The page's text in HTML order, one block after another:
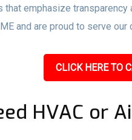
emphasize
and are proud to serve
CLICK HERE TO
HVAC or